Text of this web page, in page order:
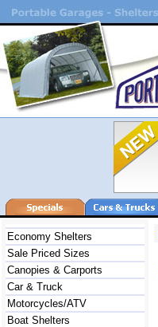
Economy Shelters
Sale Priced Sizes
Canopies & Carports
Car & Truck
Motorcycles/ATV
Boat Shelters